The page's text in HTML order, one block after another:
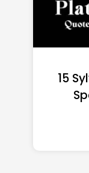
15